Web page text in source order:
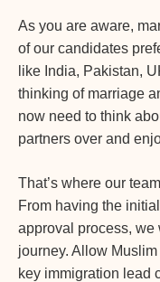
As you are aware,
of our candidates
like India, Pakistan,
thinking of marriage
now need to think
partners over and
That’s where our
From having the
approval process, we
journey. Allow
key immigration lead